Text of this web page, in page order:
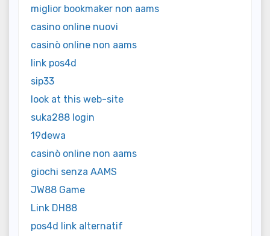
miglior bookmaker non aams
casino online nuovi
casinò online non aams
link pos4d
sip33
look at this web-site
suka288 login
19dewa
casinò online non aams
giochi senza AAMS
JW88 Game
Link DH88
pos4d link alternatif